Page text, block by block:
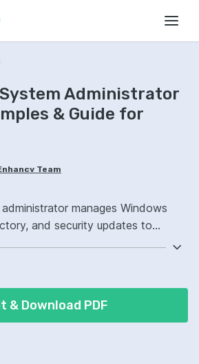
System Administrator
& Guide for
Team
manages Windows
and security updates to
uptime.
& Download PDF